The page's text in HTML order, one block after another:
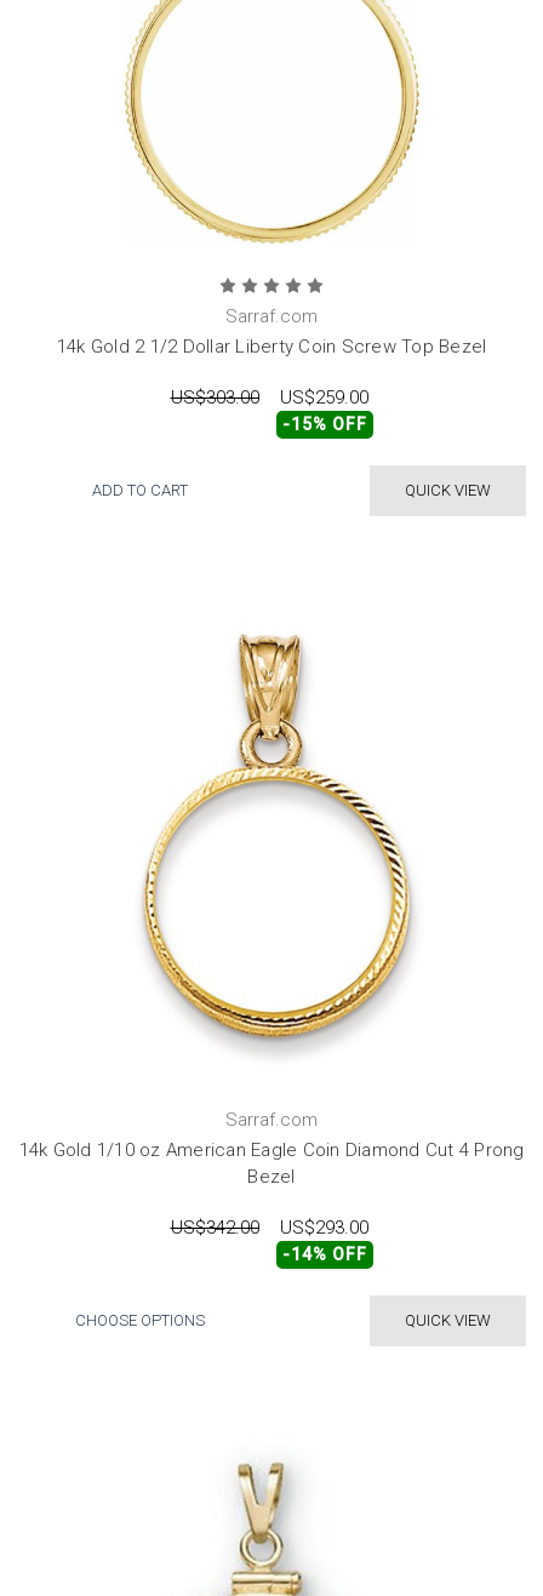
Sarraf.com
14k Gold 2 1/2 Dollar Liberty Coin Screw Top Bezel
US$303.00 US$259.00
-15% OFF
QUICK VIEW
ADD TO CART
Sarraf.com
14k Gold 1/10 oz American Eagle Coin Diamond Cut 4 Prong
Bezel
US$342.00 US$293.00
-14% OFF
QUICK VIEW
CHOOSE OPTIONS